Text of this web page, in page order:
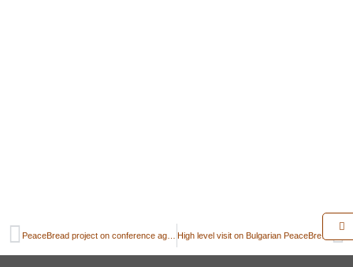
High level visit on Bulgarian PeaceBread field